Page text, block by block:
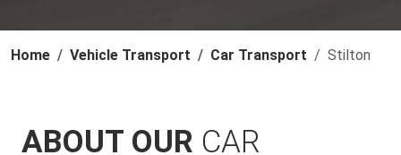
Home Vehicle Transport Car Transport Stilton
ABOUT OUR CAR